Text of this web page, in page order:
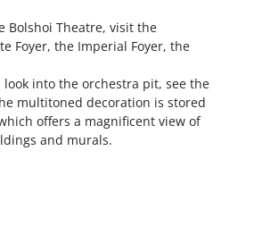
Bolshoi Theatre, visit the
Foyer, the Imperial Foyer, the
into the orchestra pit, see the
multitoned decoration is stored
offers a magnificent view of
and murals.